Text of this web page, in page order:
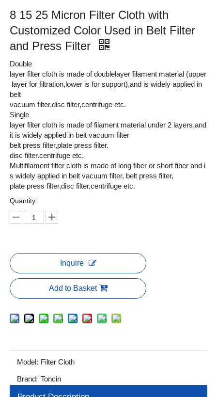
8 15 25 Micron Filter Cloth with
Customized Color Used in Belt Filter
and Press Filter
Double
layer filter cloth is made of doublelayer filament material (upper
layer for filtration,lower is for support),and is widely applied in
belt
vacuum filter,disc filter,centrifuge etc.
Single
layer filter cloth is made of filament material under 2 layers,and
it is widely applied in belt vacuum filter
belt press filter,plate press filter.
disc filter.centrifuge etc.
Multifilament filter cloth is made of long fiber or short fiber and i
s widely applied in belt vacuum filter, belt press filter,
plate press filter,disc filter,centrifuge etc.
Quantity:
Inquire
Add to Basket
Model: Filter Cloth
Brand: Toncin